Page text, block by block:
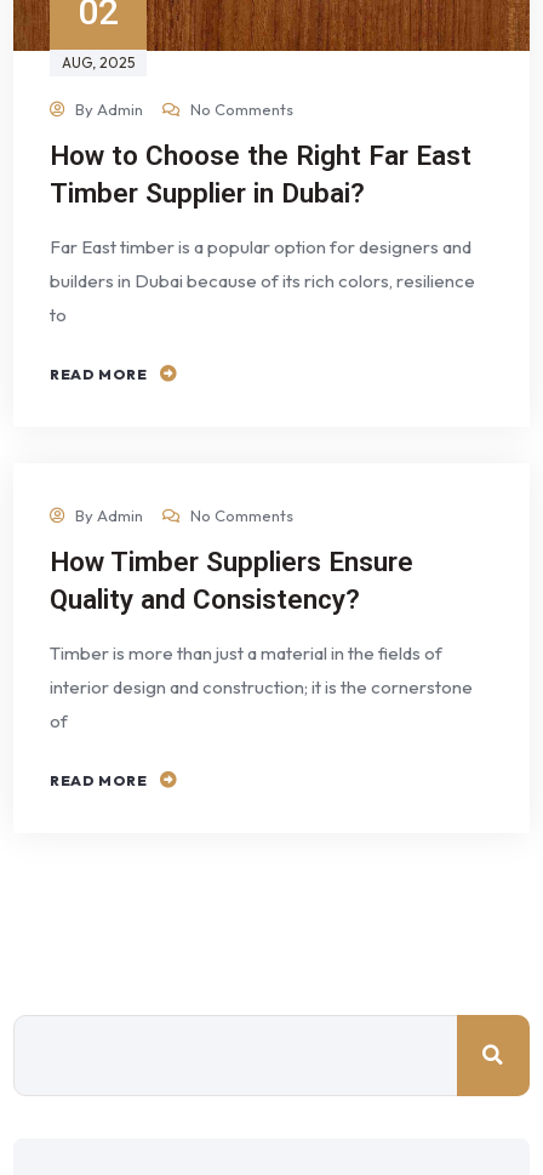
02
AUG , 2025
By Admin No Comments
How to Choose the Right Far East
Timber Supplier in Dubai?
Far East timber is a popular option for designers and
builders in Dubai because of its rich colors, resilience
to
READ MORE
By Admin No Comments
How Timber Suppliers Ensure
Quality and Consistency?
Timber is more than just a material in the fields of
interior design and construction; it is the cornerstone
of
READ MORE